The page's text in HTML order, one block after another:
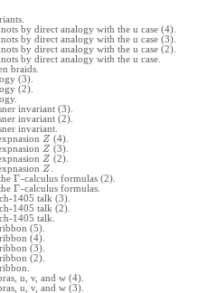
by direct analogy with the u case (4).
by direct analogy with the u case (3).
by direct analogy with the u case (2).
by direct analogy with the u case.
braids.
(3).
(2).
invariant (3).
invariant (2).
invariant.
Z (4).
Z (3).
Z (2).
Z
Γ-calculus formulas (2).
Γ-calculus formulas.
1405 talk (3).
1405 talk (2).
1405 talk.
(5).
(4).
(3).
(2).
u, v, and w (4).
u, v, and w (3).